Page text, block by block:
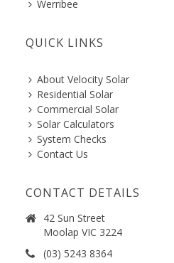
Werribee
QUICK LINKS
About Velocity Solar
Residential Solar
Commercial Solar
Solar Calculators
System Checks
Contact Us
CONTACT DETAILS
42 Sun Street
Moolap VIC 3224
(03) 5243 8364